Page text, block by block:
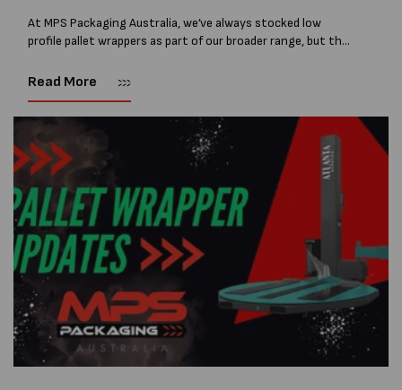
At MPS Packaging Australia, we’ve always stocked low
profile pallet wrappers as part of our broader range, but the
they now...
Read More